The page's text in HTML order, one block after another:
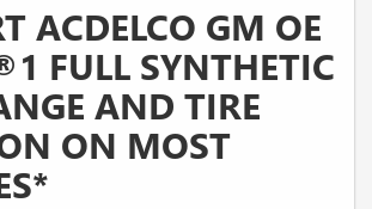
ACDELCO GM OE
FULL SYNTHETIC
AND TIRE
ON MOST